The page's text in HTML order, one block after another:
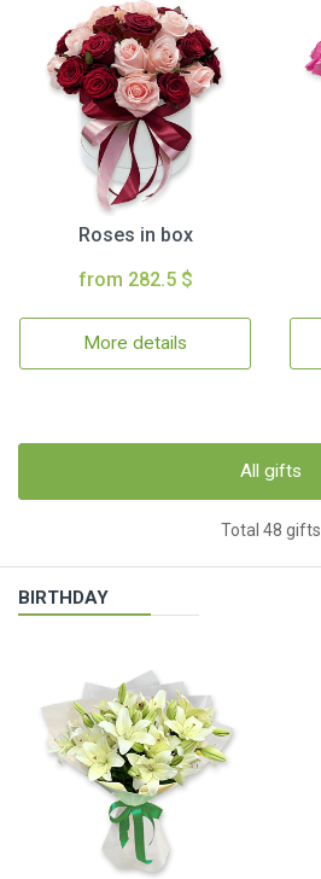
Roses in box
from 282.5 $
More details
All gifts
Total 48 gifts
BIRTHDAY